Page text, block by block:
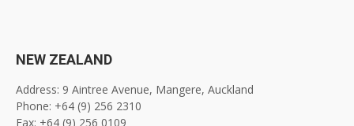
NEW ZEALAND
Address: 9 Aintree Avenue, Mangere, Auckland
Phone: +64 (9) 256 2310
Fax: +64 (9) 256 0109